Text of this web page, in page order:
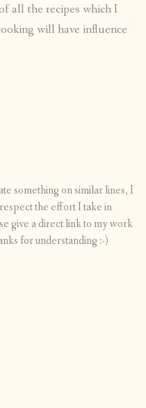
all the recipes which I
will have influence
something on similar lines, I
the effort I take in
give a direct link to my work
for understanding :-)